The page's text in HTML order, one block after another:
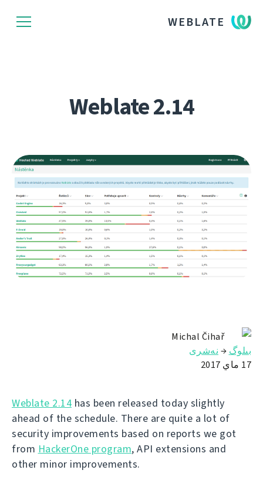
WEBLATE
Weblate 2.14
Michal Čihař
بىلوگ → نەشرى
17 ماي 2017
Weblate 2.14 has been released today slightly
ahead of the schedule. There are quite a lot of
security improvements based on reports we got
from HackerOne program, API extensions and
other minor improvements.